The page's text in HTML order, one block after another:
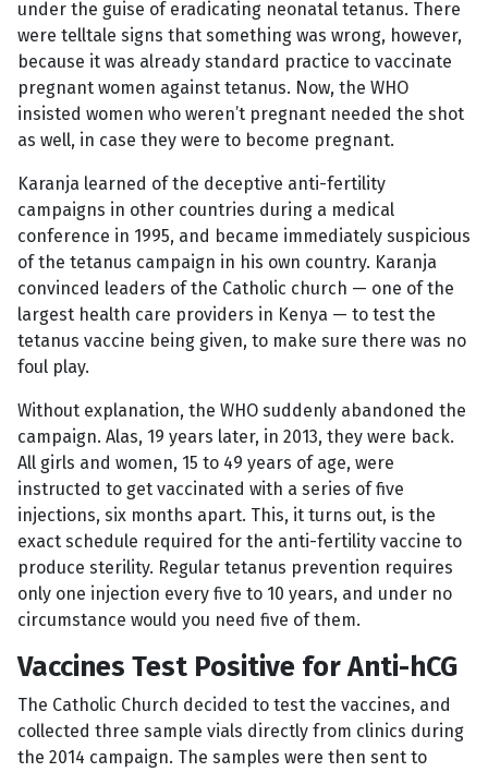
under the guise of eradicating neonatal tetanus. There
were telltale signs that something was wrong, however,
because it was already standard practice to vaccinate
pregnant women against tetanus. Now, the WHO
insisted women who weren’t pregnant needed the shot
as well, in case they were to become pregnant.
Karanja learned of the deceptive anti-fertility
campaigns in other countries during a medical
conference in 1995, and became immediately suspicious
of the tetanus campaign in his own country. Karanja
convinced leaders of the Catholic church — one of the
largest health care providers in Kenya — to test the
tetanus vaccine being given, to make sure there was no
foul play.
Without explanation, the WHO suddenly abandoned the
campaign. Alas, 19 years later, in 2013, they were back.
All girls and women, 15 to 49 years of age, were
instructed to get vaccinated with a series of five
injections, six months apart. This, it turns out, is the
exact schedule required for the anti-fertility vaccine to
produce sterility. Regular tetanus prevention requires
only one injection every five to 10 years, and under no
circumstance would you need five of them.
Vaccines Test Positive for Anti-hCG
The Catholic Church decided to test the vaccines, and
collected three sample vials directly from clinics during
the 2014 campaign. The samples were then sent to